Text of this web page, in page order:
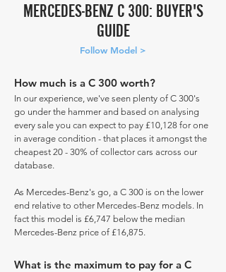
MERCEDES-BENZ C 300: BUYER'S
GUIDE
Follow Model >
How much is a C 300 worth?
In our experience, we've seen plenty of C 300's
go under the hammer and based on analysing
every sale you can expect to pay £10,128 for one
in average condition - that places it amongst the
cheapest 20 - 30% of collector cars across our
database.
As Mercedes-Benz's go, a C 300 is on the lower
end relative to other Mercedes-Benz models. In
fact this model is £6,747 below the median
Mercedes-Benz price of £16,875.
What is the maximum to pay for a C